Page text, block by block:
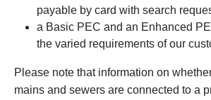
payable by card with search
a Basic PEC and an Enhanced
the varied requirements of our
Please note that information on
mains and sewers are connected to a